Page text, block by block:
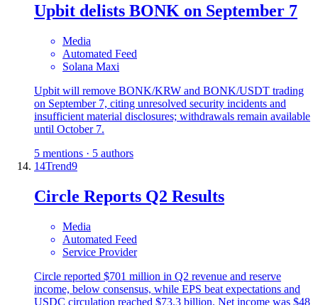
Upbit delists BONK on September 7
Media
Automated Feed
Solana Maxi
Upbit will remove BONK/KRW and BONK/USDT trading
on September 7, citing unresolved security incidents and
insufficient material disclosures; withdrawals remain available
until October 7.
5 mentions · 5 authors
14Trend9
Circle Reports Q2 Results
Media
Automated Feed
Service Provider
Circle reported $701 million in Q2 revenue and reserve
income, below consensus, while EPS beat expectations and
USDC circulation reached $73.3 billion. Net income was $48